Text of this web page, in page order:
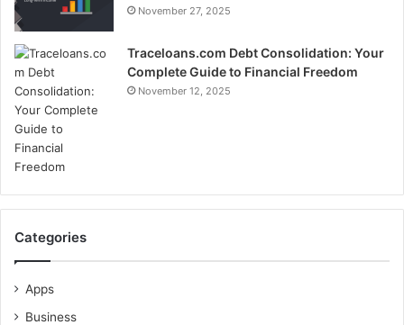
November 27, 2025
Traceloans.com Debt Consolidation: Your
Complete Guide to Financial Freedom
November 12, 2025
Categories
Apps
Business